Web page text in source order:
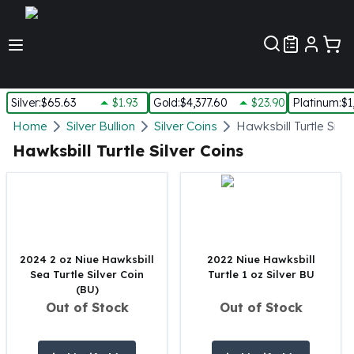
Silver:$65.63 $1.93 Gold:$4,377.60 $23.90 Platinum:
Silver
New Arrivals in Silver
Silver Rounds - Lot, Tubes
Impaired Silver
1 oz Silver Bars
Home Silver Bullion Silver Coins Hawksbill Turtle
Hawksbill Turtle Silver Coins
2024 2 oz Niue Hawksbill
Sea Turtle Silver Coin
(BU)
Out of Stock
2022 Niue Hawksbill
Turtle 1 oz Silver BU
Out of Stock